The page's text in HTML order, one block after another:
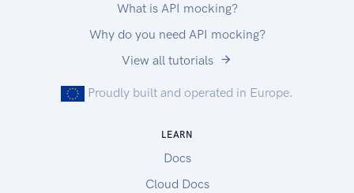
What is API mocking?
Why do you need API mocking?
View all tutorials
Proudly built and operated in Europe.
LEARN
Docs
Cloud Docs